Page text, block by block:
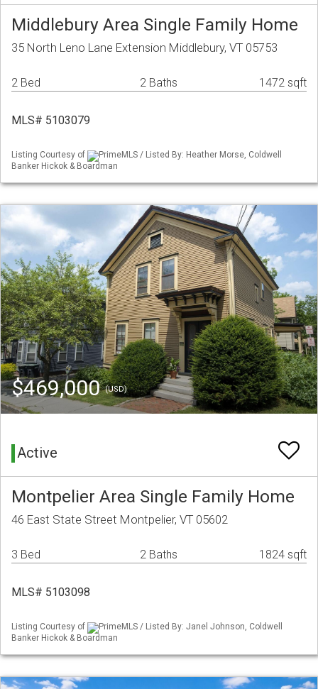
Middlebury Area Single Family Home
35 North Leno Lane Extension Middlebury, VT 05753
2 Bed 2 Baths 1472 sqft
MLS# 5103079
Listing Courtesy of
PrimeMLS / Listed By: Heather Morse, Coldwell
Banker Hickok & Boardman
$469,000(USD)
Active
Montpelier Area Single Family Home
46 East State Street Montpelier, VT 05602
3 Bed 2 Baths 1824 sqft
MLS# 5103098
Listing Courtesy of
PrimeMLS / Listed By: Janel Johnson, Coldwell
Banker Hickok & Boardman